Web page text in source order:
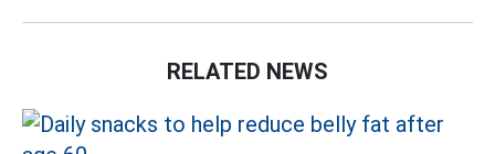
RELATED NEWS